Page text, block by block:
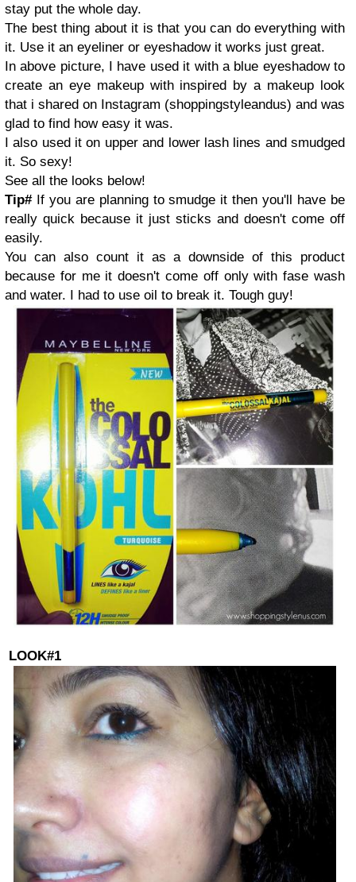
stay put the whole day.
The best thing about it is that you can do everything with
it. Use it an eyeliner or eyeshadow it works just great.
In above picture, I have used it with a blue eyeshadow to
create an eye makeup with inspired by a makeup look
that i shared on Instagram (shoppingstyleandus) and was
glad to find how easy it was.
I also used it on upper and lower lash lines and smudged
it. So sexy!
See all the looks below!
Tip#If you are planning to smudge it then you'll have be
really quick because it just sticks and doesn't come off
easily.
You can also count it as a downside of this product
because for me it doesn't come off only with fase wash
and water. I had to use oil to break it. Tough guy!
LOOK#1